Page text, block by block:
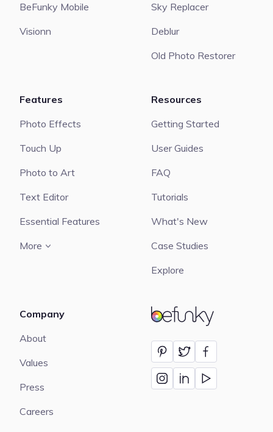
BeFunky
BeFunky Mobile
Visionn
Sky Replacer
Deblur
Old Photo Restorer
Features
Photo Effects
Touch Up
Photo to Art
Text Editor
Essential Features
More
Resources
Getting Started
User Guides
FAQ
Tutorials
What's New
Case Studies
Explore
Company
About
Values
Press
Careers